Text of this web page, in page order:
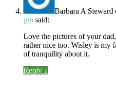
Barbara A Steward
pm said:
Love the pictures of your
rather nice too. Wisley is my
of tranquility about it.
Reply ↓